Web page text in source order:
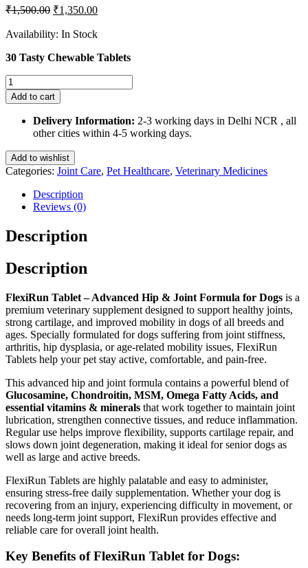
₹1,500.00 Original
was:
₹1,350.00Current
is:
Availability: In Stock
30 Tasty Chewable Tablets
FlexiRun
Tablet
Advanced
Formula
for
Dogs
Chewable
quantity
Add to cart
Delivery Information: 2-3 working days in Delhi NCR , all
other cities within 4-5 working days.
Add to wishlist
Categories: Joint Care, Pet Healthcare, Veterinary Medicines
Description
Reviews (0)
Description
Description
FlexiRun Tablet – Advanced Hip & Joint Formula for Dogs is a
premium veterinary supplement designed to support healthy joints,
strong cartilage, and improved mobility in dogs of all breeds and
ages. Specially formulated for dogs suffering from joint stiffness,
arthritis, hip dysplasia, or age-related mobility issues, FlexiRun
Tablets help your pet stay active, comfortable, and pain-free.
This advanced hip and joint formula contains a powerful blend of
Glucosamine, Chondroitin, MSM, Omega Fatty Acids, and
essential vitamins & minerals that work together to maintain joint
lubrication, strengthen connective tissues, and reduce inflammation.
Regular use helps improve flexibility, supports cartilage repair, and
slows down joint degeneration, making it ideal for senior dogs as
well as large and active breeds.
FlexiRun Tablets are highly palatable and easy to administer,
ensuring stress-free daily supplementation. Whether your dog is
recovering from an injury, experiencing difficulty in movement, or
needs long-term joint support, FlexiRun provides effective and
reliable care for overall joint health.
Key Benefits of FlexiRun Tablet for Dogs: